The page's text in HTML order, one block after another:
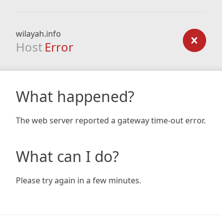
wilayah.info
Host Error
What happened?
The web server reported a gateway time-out error.
What can I do?
Please try again in a few minutes.